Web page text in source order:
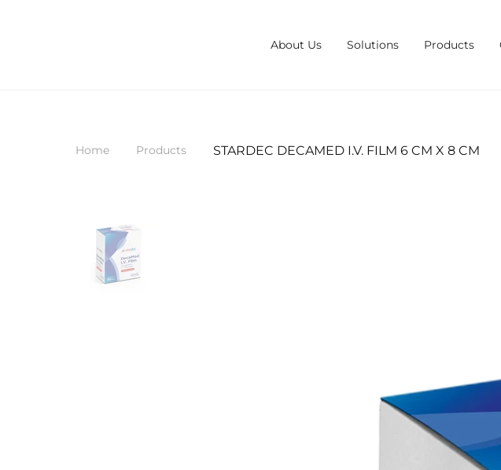
About Us Solutions Products
Home Products STARDEC DECAMED I.V. FILM 6 CM X 8 CM